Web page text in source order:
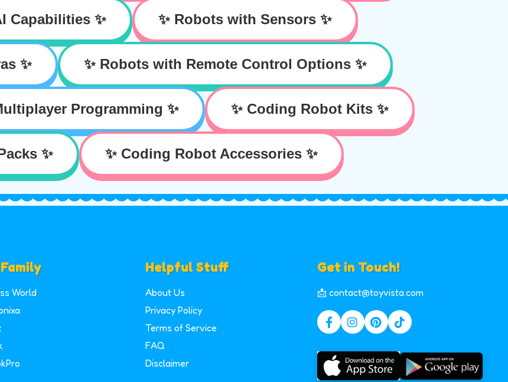
Capabilities ✨ ✨ Robots with Sensors ✨
✨ ✨ Robots with Remote Control Options ✨
Programming ✨ ✨ Coding Robot Kits ✨
✨ ✨ Coding Robot Accessories ✨
World
Helpful Stuff
About Us
Privacy Policy
Terms of Service
FAQ
Disclaimer
Get in Touch!
📩 contact@toyvista.com